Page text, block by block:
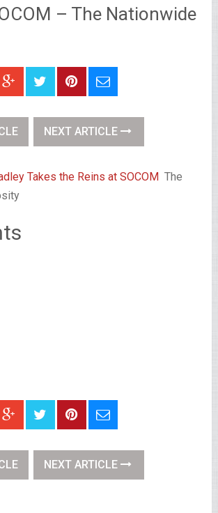
– The Nationwide
NEXT ARTICLE
Takes the Reins at SOCOM The
NEXT ARTICLE